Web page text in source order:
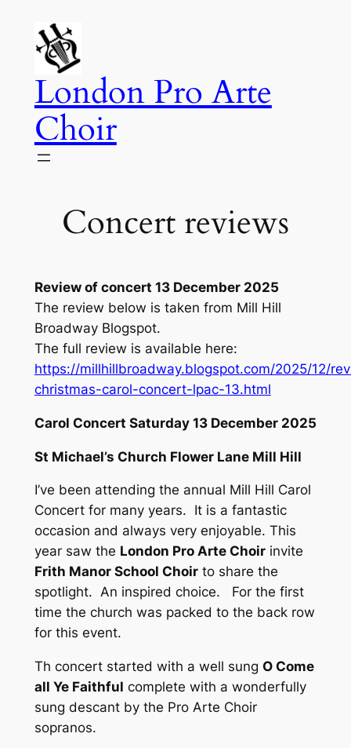
content
London Pro Arte
Choir
Concert reviews
Review of concert 13 December 2025
The review below is taken from Mill Hill
Broadway Blogspot.
The full review is available here:
https://millhillbroadway.blogspot.com/2025/12/
christmas-carol-concert-lpac-13.html
Carol Concert Saturday 13 December 2025
St Michael’s Church Flower Lane Mill Hill
I’ve been attending the annual Mill Hill Carol
Concert for many years. It is a fantastic
occasion and always very enjoyable. This
year saw the London Pro Arte Choirinvite
Frith Manor School Choirto share the
spotlight. An inspired choice. For the first
time the church was packed to the back row
for this event.
Th concert started with a well sung O Come
all Ye Faithful complete with a wonderfully
sung descant by the Pro Arte Choir
sopranos.